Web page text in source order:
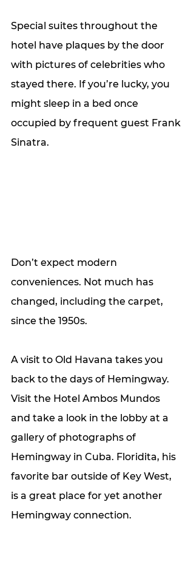
Special suites throughout the
hotel have plaques by the door
with pictures of celebrities who
stayed there. If you’re lucky, you
might sleep in a bed once
occupied by frequent guest Frank
Sinatra.
Don’t expect modern
conveniences. Not much has
changed, including the carpet,
since the 1950s.
A visit to Old Havana takes you
back to the days of Hemingway.
Visit the Hotel Ambos Mundos
and take a look in the lobby at a
gallery of photographs of
Hemingway in Cuba. Floridita, his
favorite bar outside of Key West,
is a great place for yet another
Hemingway connection.